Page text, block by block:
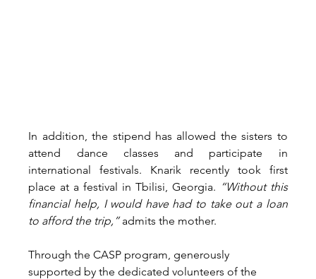
In addition, the stipend has allowed the sisters to
attend dance classes and participate in
international festivals. Knarik recently took first
place at a festival in Tbilisi, Georgia. “Without this
financial help, I would have had to take out a loan
to afford the trip,” admits the mother.
Through the CASP program, generously
supported by the dedicated volunteers of the